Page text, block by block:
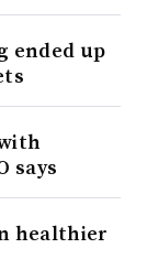
ended up
says
healthier